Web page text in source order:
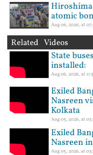
atomic
Aug 06, 2026, at
Related Videos
State
installed:
Aug 06, 2026, at
Exiled
Nasreen
Kolkata
Aug 05, 2026, at
Exiled
Nasreen
Aug 05, 2026, at